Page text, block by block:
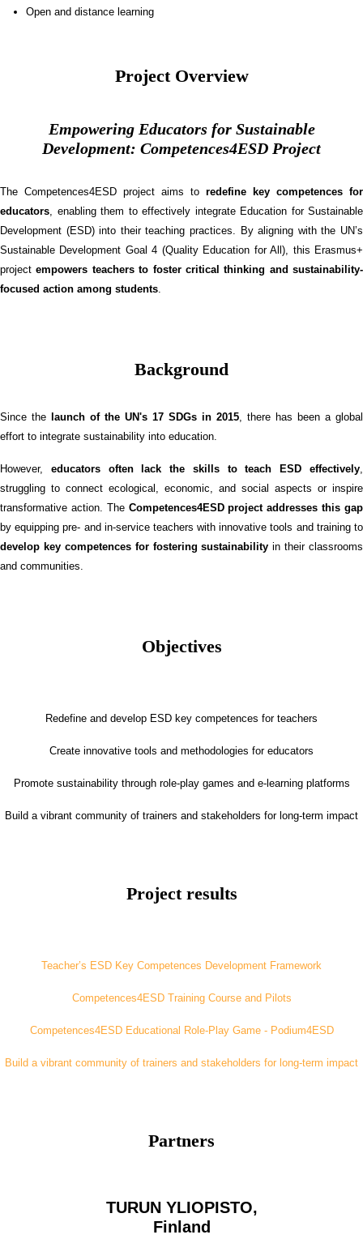
Open and distance learning
Project Overview
Empowering Educators for Sustainable
Development: Competences4ESD Project
The Competences4ESD project aims to redefine key competences for
educators, enabling them to effectively integrate Education for Sustainable
Development (ESD) into their teaching practices. By aligning with the UN’s
Sustainable Development Goal 4 (Quality Education for All), this Erasmus+
project empowers teachers to foster critical thinking and sustainability-
focused action among students.
Background
Since the launch of the UN's 17 SDGs in 2015, there has been a global
effort to integrate sustainability into education.
However, educators often lack the skills to teach ESD effectively,
struggling to connect ecological, economic, and social aspects or inspire
transformative action. The Competences4ESD project addresses this gap
by equipping pre- and in-service teachers with innovative tools and training to
develop key competences for fostering sustainability in their classrooms
and communities.
Objectives
Redefine and develop ESD key competences for teachers
Create innovative tools and methodologies for educators
Promote sustainability through role-play games and e-learning platforms
Build a vibrant community of trainers and stakeholders for long-term impact
Project results
Teacher’s ESD Key Competences Development Framework
Competences4ESD Training Course and Pilots
Competences4ESD Educational Role-Play Game - Podium4ESD
Build a vibrant community of trainers and stakeholders for long-term impact
Partners
TURUN YLIOPISTO,
Finland